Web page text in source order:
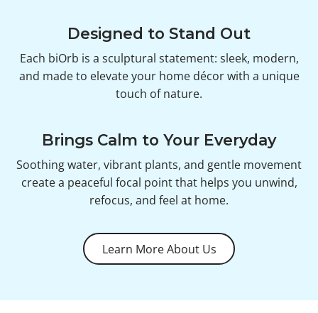
Designed to Stand Out
Each biOrb is a sculptural statement: sleek, modern,
and made to elevate your home décor with a unique
touch of nature.
Brings Calm to Your Everyday
Soothing water, vibrant plants, and gentle movement
create a peaceful focal point that helps you unwind,
refocus, and feel at home.
Learn More About Us